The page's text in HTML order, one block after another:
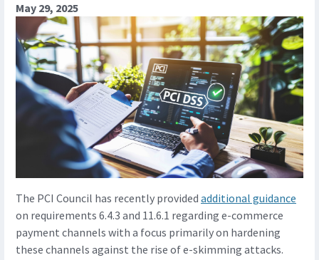
May 29, 2025
The PCI Council has recently provided additional guidance
on requirements 6.4.3 and 11.6.1 regarding e-commerce
payment channels with a focus primarily on hardening
these channels against the rise of e-skimming attacks.